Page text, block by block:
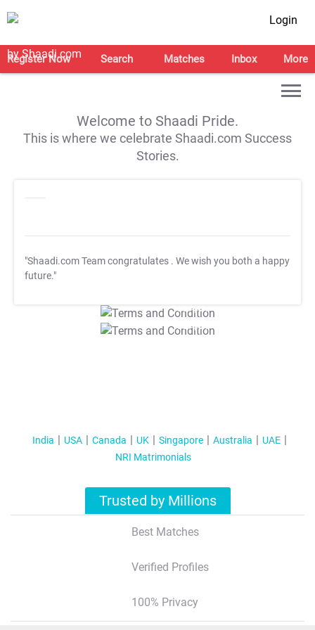
Login
Register Now Search Matches Inbox More
Welcome to Shaadi Pride.
This is where we celebrate Shaadi.com Success
Stories.
"Shaadi.com Team congratulates . We wish you both a happy
future."
T&C Apply
T&C Apply
India USA Canada UK Singapore Australia
UAE
NRI Matrimonials
Trusted by Millions
Best Matches
Verified Profiles
100% Privacy